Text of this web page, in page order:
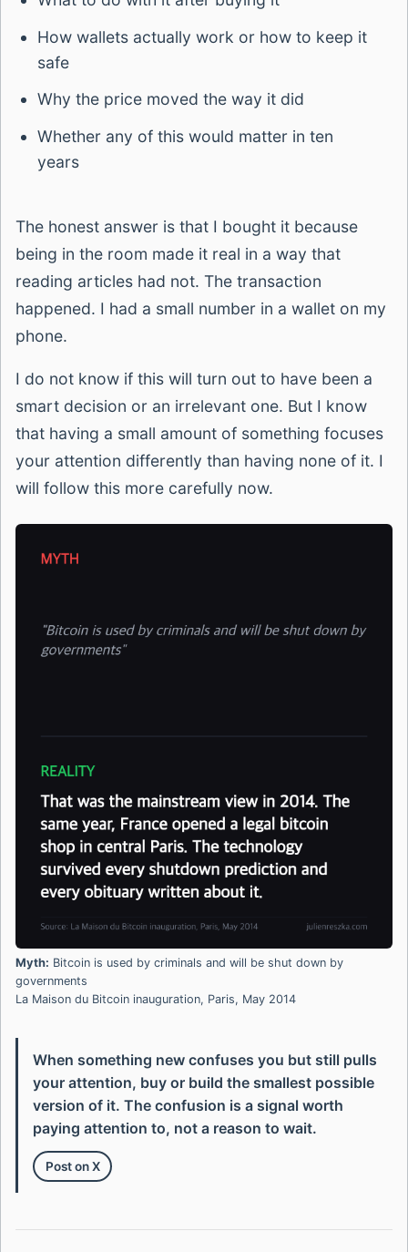
How wallets actually work or how to keep it
safe
Why the price moved the way it did
Whether any of this would matter in ten
years
The honest answer is that I bought it because
being in the room made it real in a way that
reading articles had not. The transaction
happened. I had a small number in a wallet on my
phone.
I do not know if this will turn out to have been a
smart decision or an irrelevant one. But I know
that having a small amount of something focuses
your attention differently than having none of it. I
will follow this more carefully now.
Myth: Bitcoin is used by criminals and will be shut down by
governments
La Maison du Bitcoin inauguration, Paris, May 2014
When something new confuses you but still pulls
your attention, buy or build the smallest possible
version of it. The confusion is a signal worth
paying attention to, not a reason to wait.
Post on X